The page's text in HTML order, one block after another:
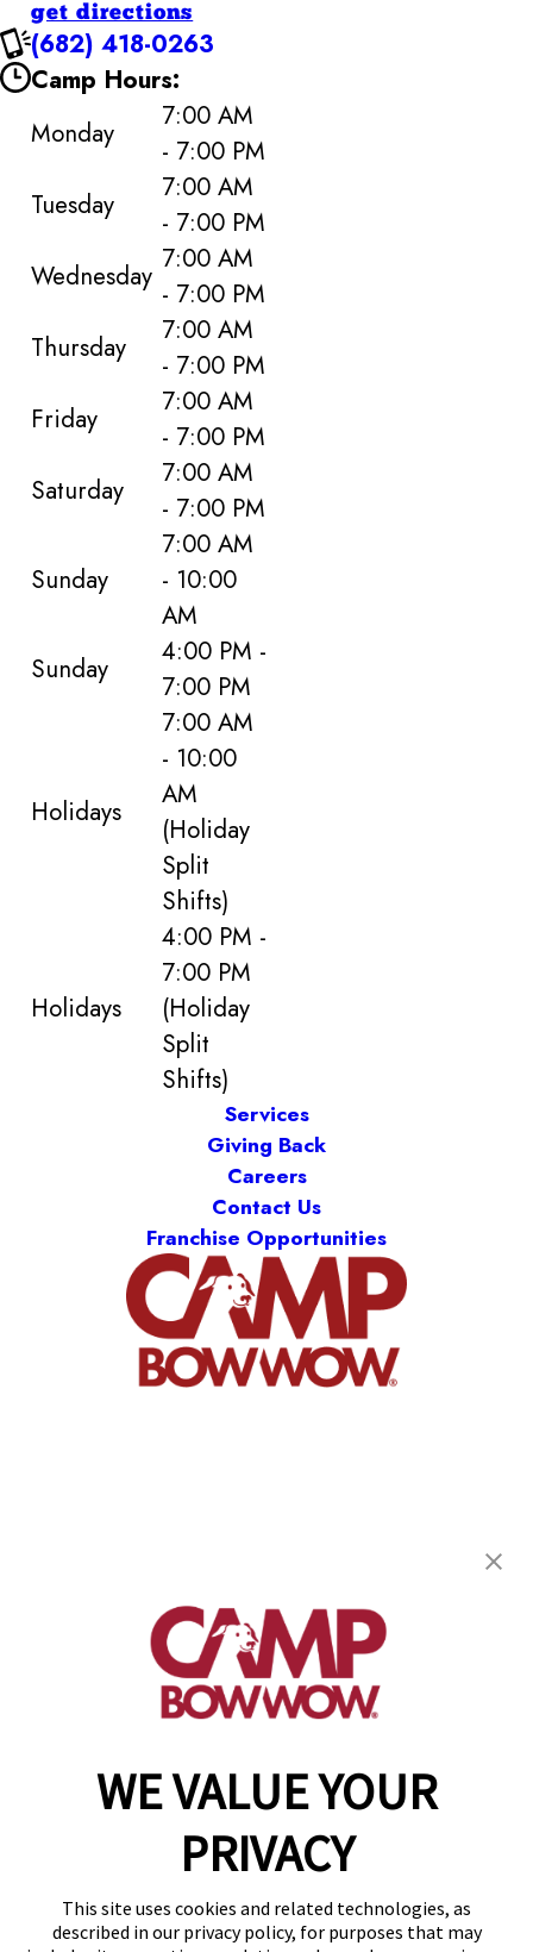
WE VALUE YOUR
PRIVACY
This site uses cookies and related technologies, as
described in our privacy policy, for purposes that may
get directions
(682) 418-0263
Camp Hours:
Monday
7:00 AM
- 7:00 PM
Tuesday
7:00 AM
- 7:00 PM
Wednesday 7:00 AM
- 7:00 PM
Thursday
7:00 AM
- 7:00 PM
Friday
7:00 AM
- 7:00 PM
Saturday
7:00 AM
- 7:00 PM
Sunday
7:00 AM
- 10:00
AM
Sunday
4:00 PM -
7:00 PM
Holidays
7:00 AM
- 10:00
AM
(Holiday
Split
Shifts)
Holidays
4:00 PM -
7:00 PM
(Holiday
Split
Shifts)
Services
Giving Back
Careers
Contact Us
Franchise Opportunities
Fort Worth, TX 76120
(682) 418-0263
get your first day free!
make a reservation
Copyright © 2026 Camp Bow Wow
Accessibility
Privacy Policy
Notice at Collection
Site Map
Your Privacy Choices